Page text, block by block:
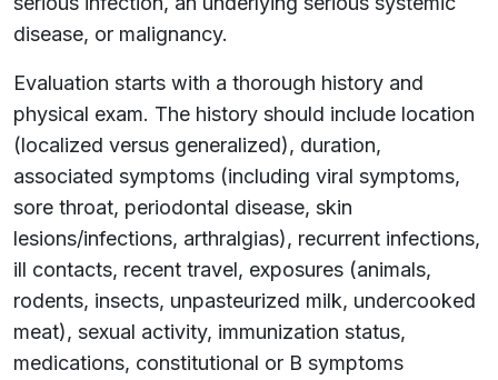
disease, or malignancy.
Evaluation starts with a thorough history and
physical exam. The history should include location
(localized versus generalized), duration,
associated symptoms (including viral symptoms,
sore throat, periodontal disease, skin
lesions/infections, arthralgias), recurrent infections,
ill contacts, recent travel, exposures (animals,
rodents, insects, unpasteurized milk, undercooked
meat), sexual activity, immunization status,
medications, constitutional or B symptoms